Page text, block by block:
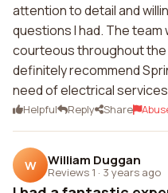
attention to detail and
questions I had. The
courteous throughout
definitely recommend
need of electrical
Helpful Reply Share
W William Duggan
Reviews 1 · 3 years ago